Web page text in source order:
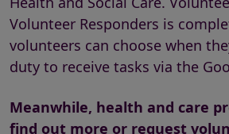
Volunteer Responders is
volunteers can choose when
duty to receive tasks via the
Meanwhile, health and care
find out more or request